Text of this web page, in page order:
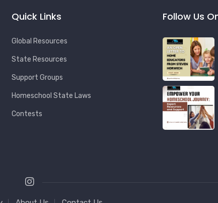
Quick Links
Global Resources
State Resources
Support Groups
Homeschool State Laws
Contests
Follow Us